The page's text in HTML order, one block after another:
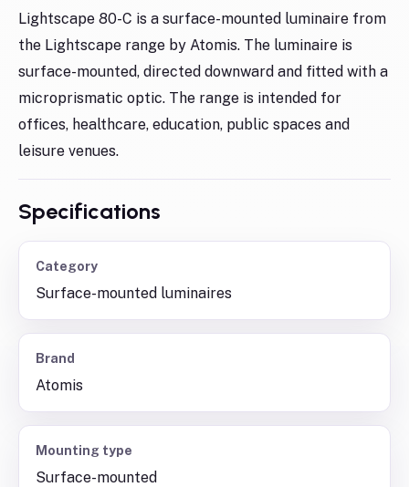
Lightscape 80-C is a surface-mounted luminaire from
the Lightscape range by Atomis. The luminaire is
surface-mounted, directed downward and fitted with a
microprismatic optic. The range is intended for
offices, healthcare, education, public spaces and
leisure venues.
Specifications
Category
Surface-mounted luminaires
Brand
Atomis
Mounting type
Surface-mounted